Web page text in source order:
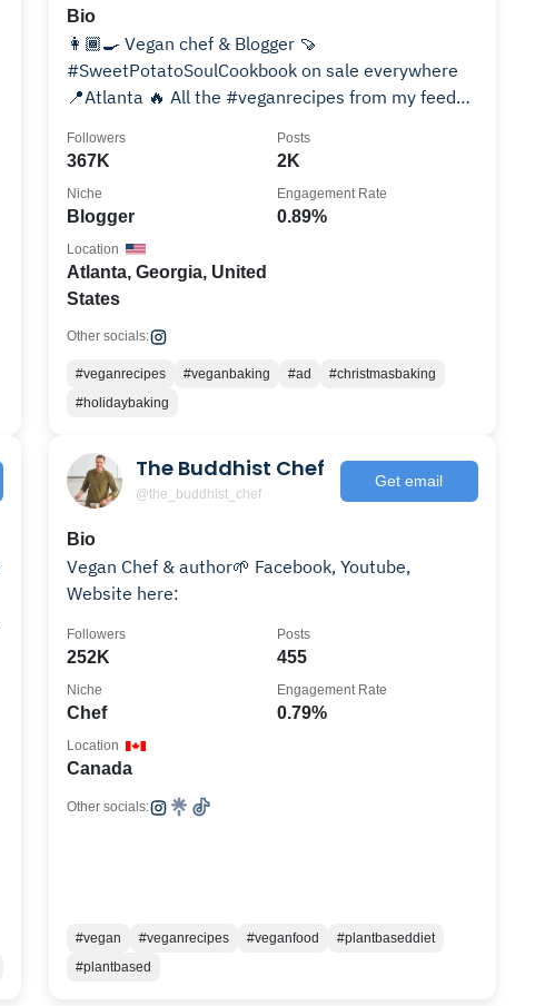
Bio
👩🏾‍🍳 Vegan chef & Blogger 🍠
#SweetPotatoSoulCookbook on sale everywhere
📍Atlanta 🔥 All the #veganrecipes from my feed
367K
Followers
2K
Posts
Blogger
Niche
0.89%
Engagement Rate
Atlanta, Georgia, United
States
Location
Other socials:
#veganrecipes #veganbaking #ad
#christmasbaking
#holidaybaking
The Buddhist Chef
@the_buddhist_chef
Get email
Bio
Vegan Chef & author🌱 Facebook, Youtube,
Website here:
252K
Followers
455
Posts
Chef
Niche
0.79%
Engagement Rate
Canada
Location
Other socials:
#vegan #veganrecipes #veganfood
#plantbaseddiet
#plantbased